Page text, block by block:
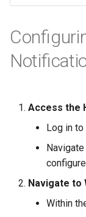
Access the
Log in to
Navigate to
Within